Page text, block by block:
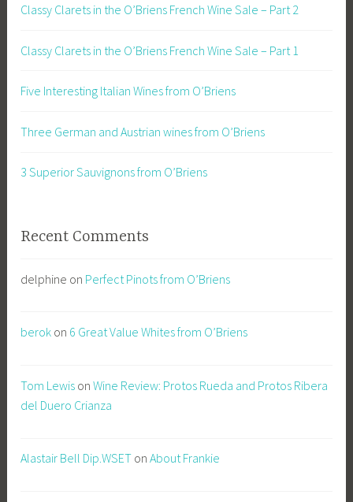
Classy Clarets in the O’Briens French Wine Sale – Part 2
Classy Clarets in the O’Briens French Wine Sale – Part 1
Five Interesting Italian Wines from O’Briens
Three German and Austrian wines from O’Briens
3 Superior Sauvignons from O’Briens
Recent Comments
delphine on Perfect Pinots from O’Briens
berok on 6 Great Value Whites from O’Briens
Tom Lewis onWine Review: Protos Rueda and Protos Ribera
del Duero Crianza
Alastair Bell Dip.WSET onAbout Frankie